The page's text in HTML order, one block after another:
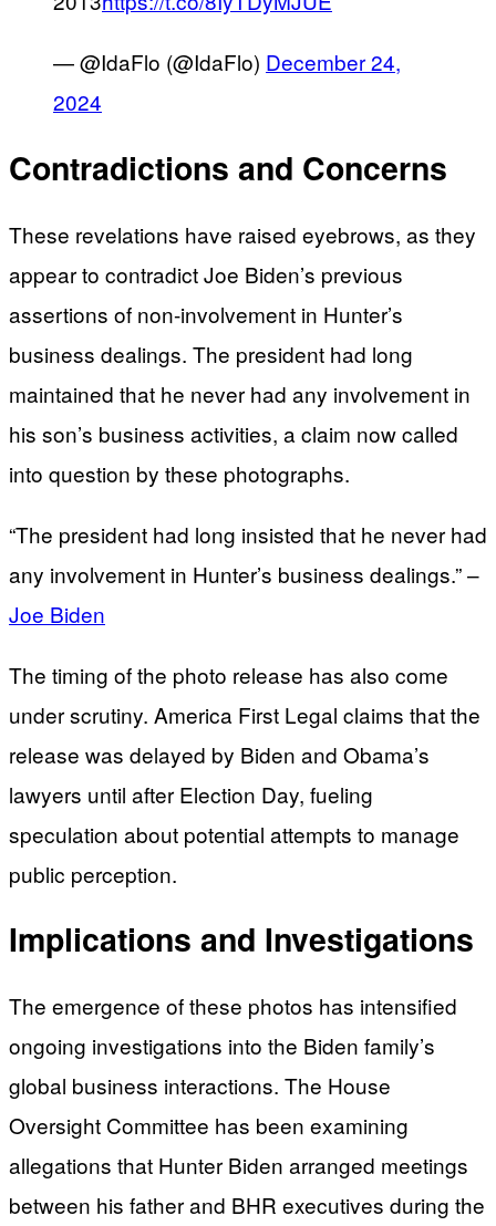
— @IdaFlo (@IdaFlo) December 24,
2024
Contradictions and Concerns
These revelations have raised eyebrows, as they
appear to contradict Joe Biden’s previous
assertions of non-involvement in Hunter’s
business dealings. The president had long
maintained that he never had any involvement in
his son’s business activities, a claim now called
into question by these photographs.
“The president had long insisted that he never had
any involvement in Hunter’s business dealings.” –
Joe Biden
The timing of the photo release has also come
under scrutiny. America First Legal claims that the
release was delayed by Biden and Obama’s
lawyers until after Election Day, fueling
speculation about potential attempts to manage
public perception.
Implications and Investigations
The emergence of these photos has intensified
ongoing investigations into the Biden family’s
global business interactions. The House
Oversight Committee has been examining
allegations that Hunter Biden arranged meetings
between his father and BHR executives during the